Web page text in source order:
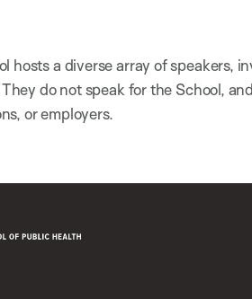
hosts a diverse array of speakers,
do not speak for the School,
or employers.